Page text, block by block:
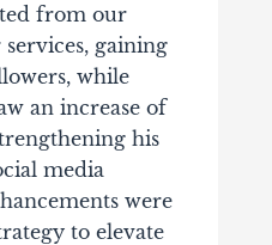
from our
gaining
while
an increase of
his
media
were
to elevate